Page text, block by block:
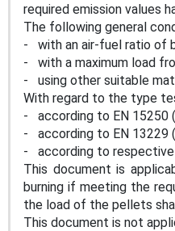
required emission values
The following general
- with an air-fuel ratio of
- with a maximum load
- using other suitable
With regard to the type
- according to EN 15250
- according to EN 13229
- according to respective
This document is
burning if meeting the
the load of the pellets
This document is not